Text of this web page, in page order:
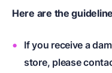
Here are the
If you receive a
store, please